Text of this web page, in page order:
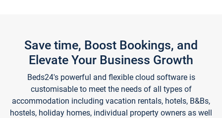
Save time, Boost Bookings, and
Elevate Your Business Growth
Beds24's powerful and flexible cloud software is
customisable to meet the needs of all types of
accommodation including vacation rentals, hotels, B&Bs,
hostels, holiday homes, individual property owners as well